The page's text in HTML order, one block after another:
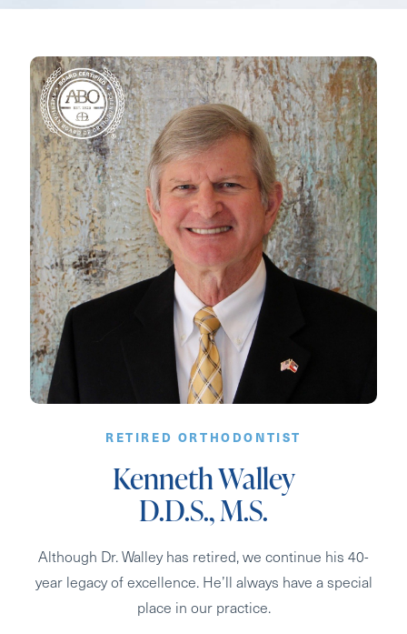
RETIRED ORTHODONTIST
Kenneth Walley
D.D.S., M.S.
Although Dr. Walley has retired, we continue his 40-
year legacy of excellence. He’ll always have a special
place in our practice.